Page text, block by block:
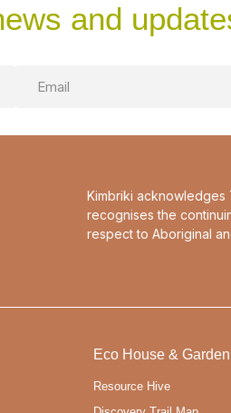
and
Kimbriki acknowledges
recognises the
respect to Aboriginal
Eco House & Garden
Resource Hive